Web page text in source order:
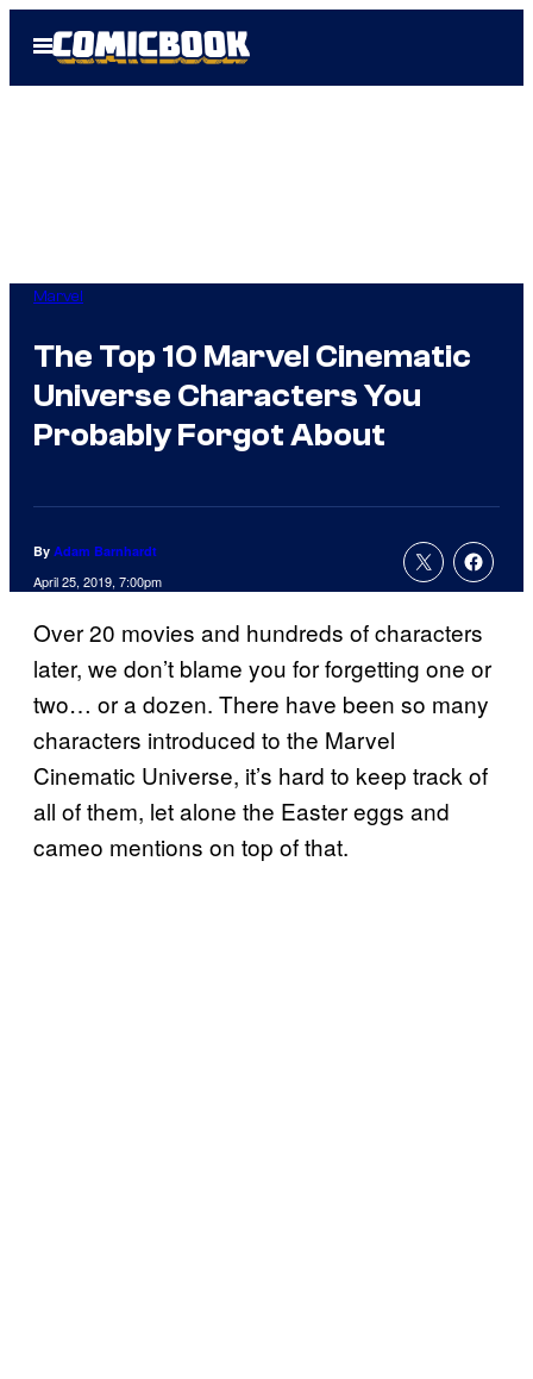
Open
Menu
Marvel
The Top 10 Marvel Cinematic
Universe Characters You
Probably Forgot About
By Adam Barnhardt
April 25, 2019, 7:00pm
Over 20 movies and hundreds of characters
later, we don’t blame you for forgetting one or
two… or a dozen. There have been so many
characters introduced to the Marvel
Cinematic Universe, it’s hard to keep track of
all of them, let alone the Easter eggs and
cameo mentions on top of that.